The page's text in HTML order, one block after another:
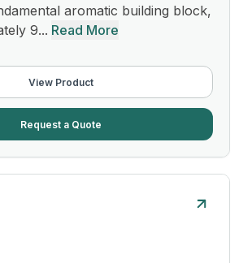
aromatic building block,
9... Read More
View Product
Request a Quote